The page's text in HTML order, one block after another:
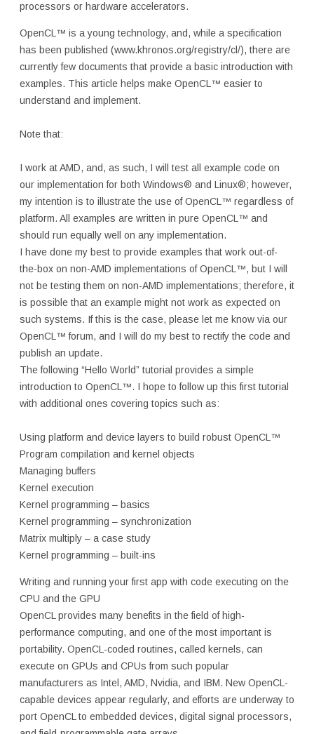
processors or hardware accelerators.
OpenCL™ is a young technology, and, while a specification
has been published (www.khronos.org/registry/cl/), there are
currently few documents that provide a basic introduction with
examples. This article helps make OpenCL™ easier to
understand and implement.
Note that:
I work at AMD, and, as such, I will test all example code on
our implementation for both Windows® and Linux®; however,
my intention is to illustrate the use of OpenCL™ regardless of
platform. All examples are written in pure OpenCL™ and
should run equally well on any implementation.
I have done my best to provide examples that work out-of-
the-box on non-AMD implementations of OpenCL™, but I will
not be testing them on non-AMD implementations; therefore, it
is possible that an example might not work as expected on
such systems. If this is the case, please let me know via our
OpenCL™ forum, and I will do my best to rectify the code and
publish an update.
The following “Hello World” tutorial provides a simple
introduction to OpenCL™. I hope to follow up this first tutorial
with additional ones covering topics such as:
Using platform and device layers to build robust OpenCL™
Program compilation and kernel objects
Managing buffers
Kernel execution
Kernel programming – basics
Kernel programming – synchronization
Matrix multiply – a case study
Kernel programming – built-ins
Writing and running your first app with code executing on the
CPU and the GPU
OpenCL provides many benefits in the field of high-
performance computing, and one of the most important is
portability. OpenCL-coded routines, called kernels, can
execute on GPUs and CPUs from such popular
manufacturers as Intel, AMD, Nvidia, and IBM. New OpenCL-
capable devices appear regularly, and efforts are underway to
port OpenCL to embedded devices, digital signal processors,